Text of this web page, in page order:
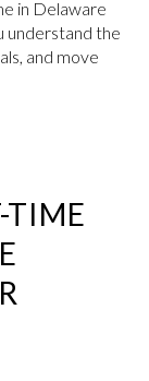
in Delaware
understand the
and move
TIME